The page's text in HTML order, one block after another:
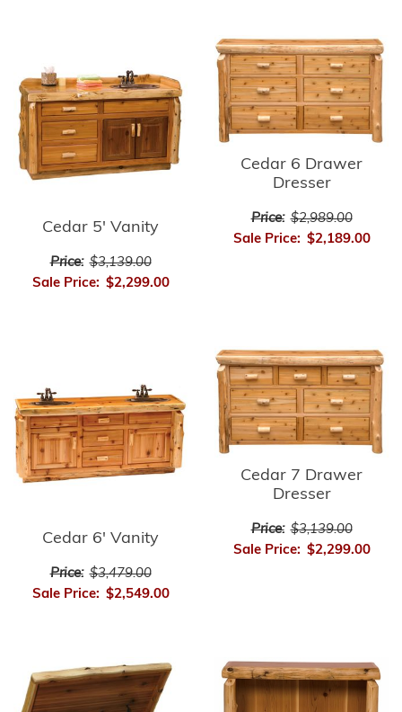
Cedar 5' Vanity
Price: $3,139.00
Sale Price: $2,299.00
Cedar 6 Drawer
Dresser
Price: $2,989.00
Sale Price: $2,189.00
Cedar 6' Vanity
Price: $3,479.00
Sale Price: $2,549.00
Cedar 7 Drawer
Dresser
Price: $3,139.00
Sale Price: $2,299.00